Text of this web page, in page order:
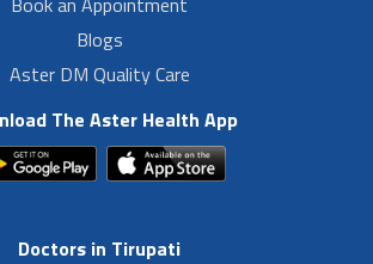
Blogs
Aster DM Quality Care
The Aster Health App
Doctors in Tirupati